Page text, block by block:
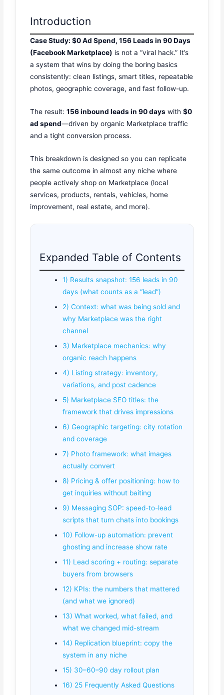
Introduction
Case Study: $0 Ad Spend, 156 Leads in 90 Days
(Facebook Marketplace) is not a “viral hack.” It’s
a system that wins by doing the boring basics
consistently: clean listings, smart titles, repeatable
photos, geographic coverage, and fast follow-up.
The result:156 inbound leads in 90 days with$0
ad spend—driven by organic Marketplace traffic
and a tight conversion process.
This breakdown is designed so you can replicate
the same outcome in almost any niche where
people actively shop on Marketplace (local
services, products, rentals, vehicles, home
improvement, real estate, and more).
Expanded Table of Contents
1) Results snapshot: 156 leads in 90
days (what counts as a “lead”)
2) Context: what was being sold and
why Marketplace was the right
channel
3) Marketplace mechanics: why
organic reach happens
4) Listing strategy: inventory,
variations, and post cadence
5) Marketplace SEO titles: the
framework that drives impressions
6) Geographic targeting: city rotation
and coverage
7) Photo framework: what images
actually convert
8) Pricing & offer positioning: how to
get inquiries without baiting
9) Messaging SOP: speed-to-lead
scripts that turn chats into bookings
10) Follow-up automation: prevent
ghosting and increase show rate
11) Lead scoring + routing: separate
buyers from browsers
12) KPIs: the numbers that mattered
(and what we ignored)
13) What worked, what failed, and
what we changed mid-stream
14) Replication blueprint: copy the
system in any niche
15) 30–60–90 day rollout plan
16) 25 Frequently Asked Questions